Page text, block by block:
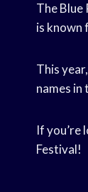
The Blue
is known
This
names in
If you’re
Festival!